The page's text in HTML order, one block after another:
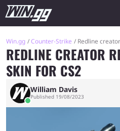
Win.gg Counter-Strike Redline
REDLINE CREATOR
SKIN FOR CS2
William Davis
Published 19/08/2023